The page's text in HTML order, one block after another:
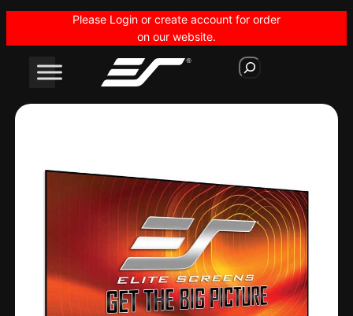
Please Login or create account for order
on our website.
S
e